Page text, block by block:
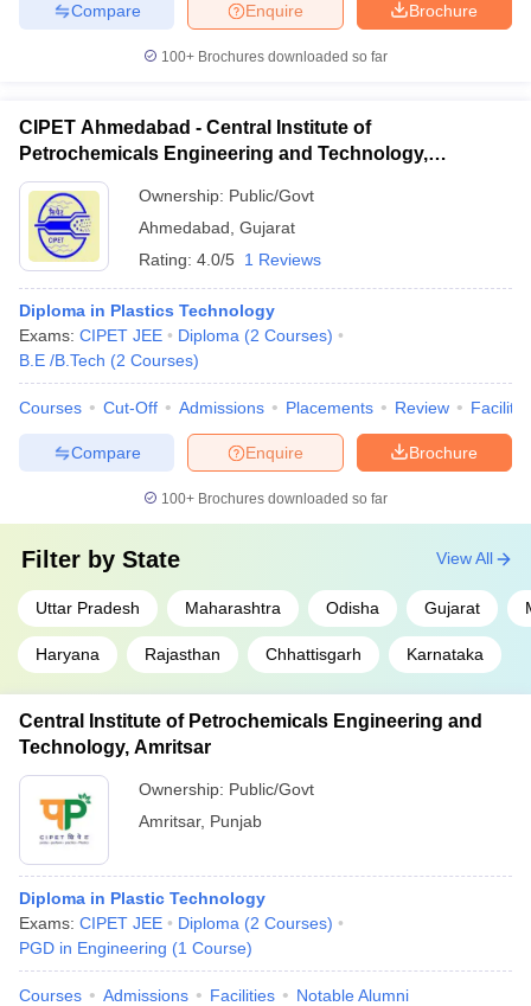
Brochure
Enquire
Compare
100+ Brochures downloaded so far
CIPET Ahmedabad - Central Institute of
Petrochemicals Engineering and Technology,
Ahmedabad
Ownership: Public/Govt
Ahmedabad Gujarat
Rating: 4.0/5 1 Reviews
Diploma in Plastics Technology
Exams: CIPET JEE Diploma (2 Courses)
B.E /B.Tech (2 Courses)
Courses Cut-Off Admissions Placements Review
Brochure
Enquire
Compare
100+ Brochures downloaded so far
Filter by State
Uttar Pradesh Maharashtra Odisha Gujarat
Haryana Rajasthan Chhattisgarh Karnataka
View All
Central Institute of Petrochemicals Engineering and
Technology, Amritsar
Ownership: Public/Govt
Amritsar, Punjab
Diploma in Plastic Technology
Exams: CIPET JEE Diploma (2 Courses)
PGD in Engineering (1 Course)
Courses Admissions Facilities Notable Alumni